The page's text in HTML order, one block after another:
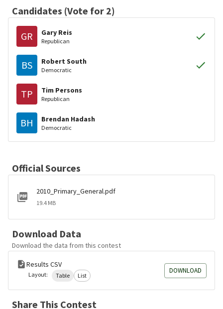
Candidates (Vote for 2)
GR Gary Reis
Republican
BS Robert South
Democratic
TP Tim Persons
Republican
BH Brendan Hadash
Democratic
Official Sources
2010_Primary_General.pdf
19.4 MB
Download Data
Download the data from this contest
Results CSV
Layout: Table List
DOWNLOAD
Share This Contest